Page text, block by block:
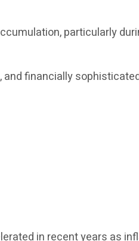
particularly
financially
in recent years as